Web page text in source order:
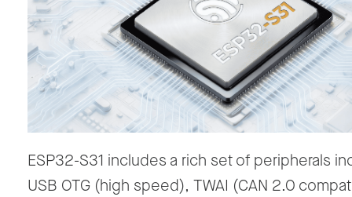
ESP32-S31 includes a rich set of peripherals
USB OTG (high speed), TWAI (CAN 2.0